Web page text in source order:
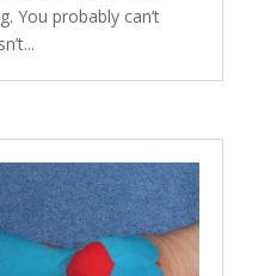
You probably can’t